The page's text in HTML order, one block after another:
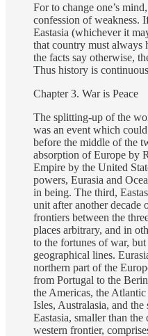
For to change one’s
confession of weakness.
Eastasia (whichever it
that country must always
the facts say otherwise,
Thus history is
Chapter 3. War is Peace
The splitting-up of the
was an event which
before the middle of the
absorption of Europe by
Empire by the United
powers, Eurasia and
in being. The third,
unit after another
frontiers between the
places arbitrary, and in
to the fortunes of war,
geographical lines.
northern part of the
from Portugal to the
the Americas, the
Isles, Australasia, and
Eastasia, smaller than
western frontier,